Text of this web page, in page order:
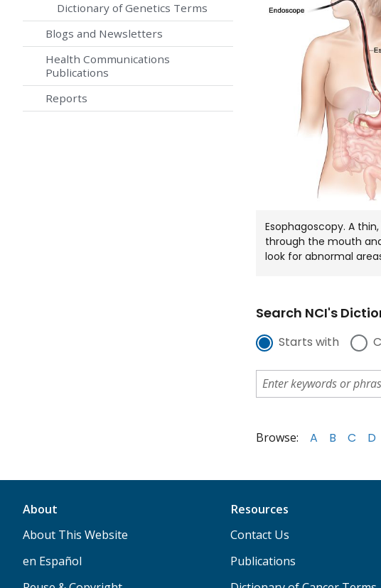
Dictionary of Genetics Terms
Blogs and Newsletters
Health Communications
Publications
Reports
Esophagoscopy. A
through the mouth
look for abnormal
Search NCI's
Starts with
Browse: A B C D
About
About This Website
en Español
Resources
Contact Us
Publications